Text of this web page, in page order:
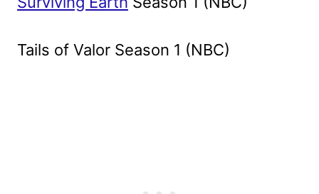
Tails of Valor Season 1 (NBC)